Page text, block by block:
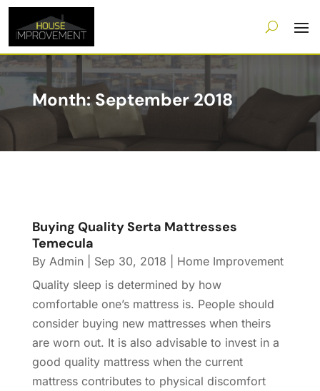
Month:September 2018
Buying Quality Serta Mattresses
Temecula
By Admin| Sep 30, 2018
Home Improvement
Quality sleep is determined by how
comfortable one’s mattress is. People should
consider buying new mattresses when theirs
are worn out. It is also advisable to invest in a
good quality mattress when the current
mattress contributes to physical discomfort